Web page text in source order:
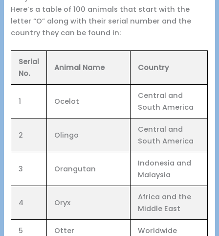
Here’s a table of 100 animals that start with the
letter “O” along with their serial number and the
country they can be found in:
Serial
No.
Animal Name Country
1 Ocelot
Central and
South America
2 Olingo
Central and
South America
3 Orangutan
Indonesia and
Malaysia
4 Oryx
Africa and the
Middle East
5 Otter Worldwide